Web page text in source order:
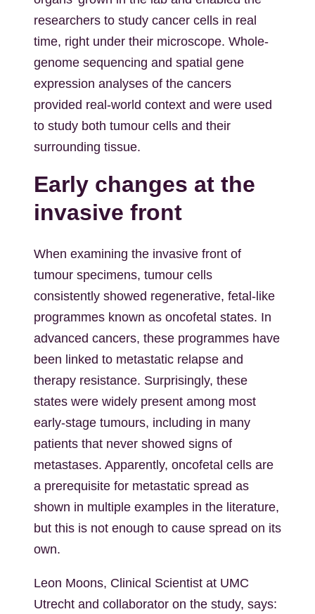
researchers to study cancer cells in real
time, right under their microscope. Whole-
genome sequencing and spatial gene
expression analyses of the cancers
provided real-world context and were used
to study both tumour cells and their
surrounding tissue.
Early changes at the
invasive front
When examining the invasive front of
tumour specimens, tumour cells
consistently showed regenerative, fetal-like
programmes known as oncofetal states. In
advanced cancers, these programmes have
been linked to metastatic relapse and
therapy resistance. Surprisingly, these
states were widely present among most
early-stage tumours, including in many
patients that never showed signs of
metastases. Apparently, oncofetal cells are
a prerequisite for metastatic spread as
shown in multiple examples in the literature,
but this is not enough to cause spread on its
own.
Leon Moons, Clinical Scientist at UMC
Utrecht and collaborator on the study, says: